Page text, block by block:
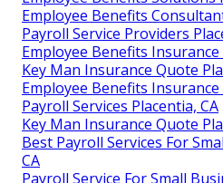
Employee Benefits
Payroll Service Providers
Employee Benefits Insurance
Key Man Insurance Quote
Employee Benefits Insurance
Payroll Services Placentia, CA
Key Man Insurance Quote
Best Payroll Services For
CA
Payroll Service For Small